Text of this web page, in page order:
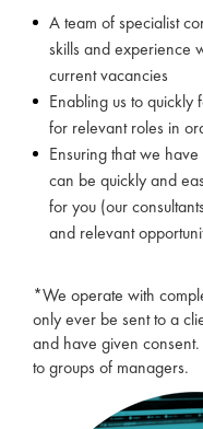
A team of specialist
skills and experience
current vacancies
Enabling us to
for relevant roles in
Ensuring that we
can be quickly and
for you (our
and relevant
*We operate with
only ever be sent to a
and have given
to groups of managers.